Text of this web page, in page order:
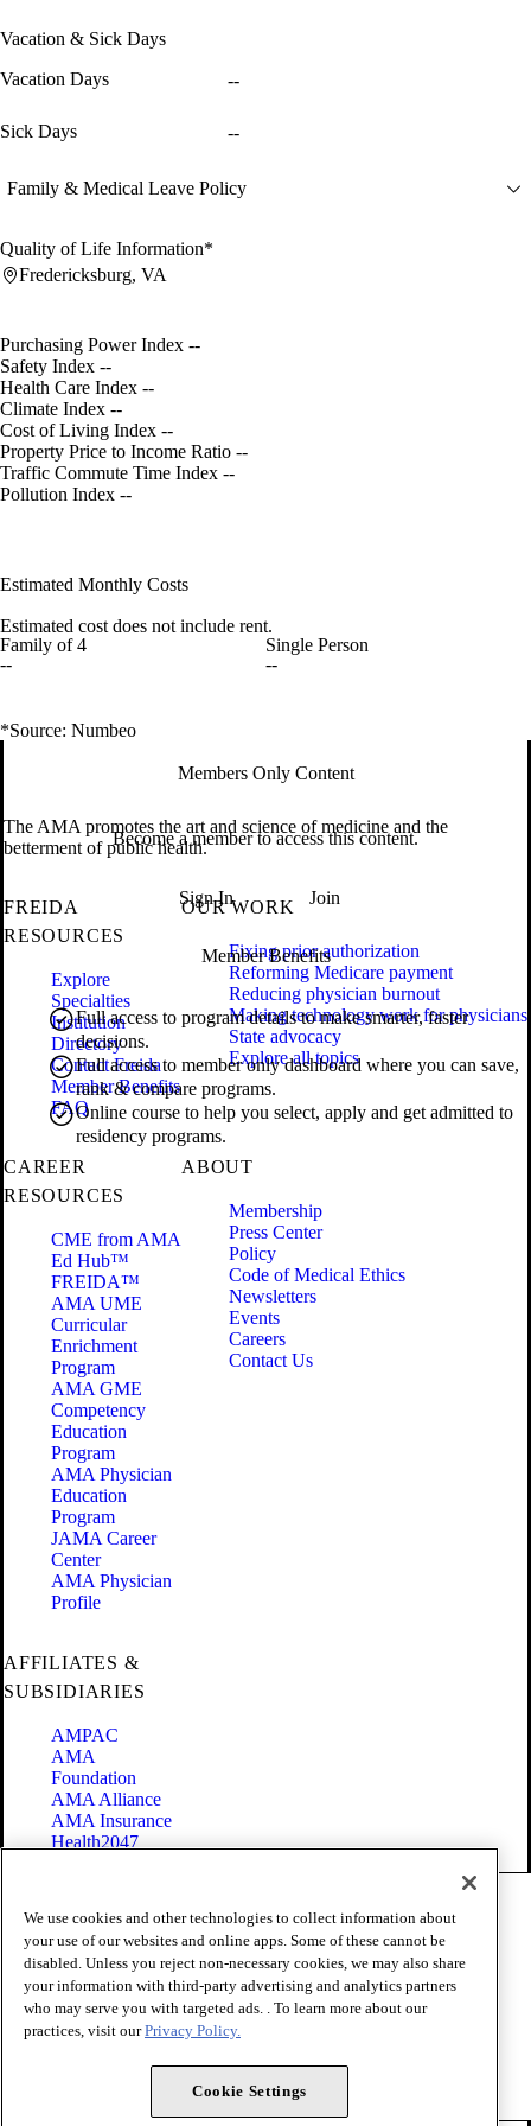
Vacation & Sick Days
Vacation Days --
Sick Days --
Family & Medical Leave Policy
Quality of Life Information*
Fredericksburg, VA
Purchasing Power Index --
Safety Index --
Health Care Index --
Climate Index --
Cost of Living Index --
Property Price to Income Ratio --
Traffic Commute Time Index --
Pollution Index --
Estimated Monthly Costs
Estimated cost does not include rent.
Family of 4
--
Single Person
--
*Source: Numbeo
Members Only Content
Become a member to access this content.
Sign In Join
Member Benefits
Full access to program details to make smarter, faster
decisions.
Full access to member only dashboard where you can save,
rank & compare programs.
Online course to help you select, apply and get admitted to
residency programs.
The AMA promotes the art and science of medicine and the
betterment of public health.
FREIDA
RESOURCES
Explore
Specialties
Institution
Directory
Contact Freida
Member Benefits
FAQ
OUR WORK
Fixing prior authorization
Reforming Medicare payment
Reducing physician burnout
Making technology work for physicians
State advocacy
Explore all topics
CAREER
RESOURCES
CME from AMA
Ed Hub™
FREIDA™
AMA UME
Curricular
Enrichment
Program
AMA GME
Competency
Education
Program
AMA Physician
Education
Program
JAMA Career
Center
AMA Physician
Profile
ABOUT
Membership
Press Center
Policy
Code of Medical Ethics
Newsletters
Events
Careers
Contact Us
AFFILIATES &
SUBSIDIARIES
AMPAC
AMA
Foundation
AMA Alliance
AMA Insurance
Health2047
Terms of Use
Privacy Policy
Website Accessibility
Share Your Screen
Cookie Settings
Copyright 1995 - 2026 American Medical Association. All rights
We use cookies and other technologies to collect information about
your use of our websites and online apps. Some of these cannot be
disabled. Unless you reject non-necessary cookies, we may also share
your information with third-party advertising and analytics partners
who may serve you with targeted ads. . To learn more about our
practices, visit ourPrivacy Policy.
Cookie Settings